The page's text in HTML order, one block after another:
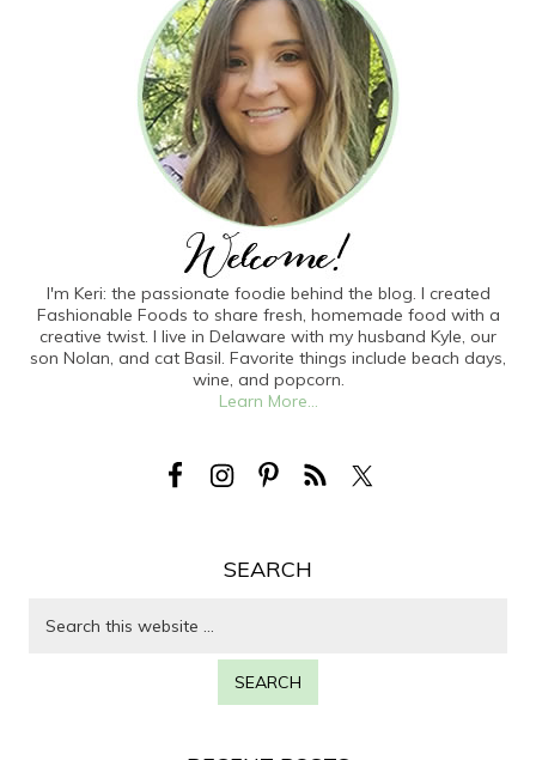
I'm Keri: the passionate foodie behind the blog. I created
Fashionable Foods to share fresh, homemade food with a
creative twist. I live in Delaware with my husband Kyle, our
son Nolan, and cat Basil. Favorite things include beach days,
wine, and popcorn.
Learn More...
SEARCH